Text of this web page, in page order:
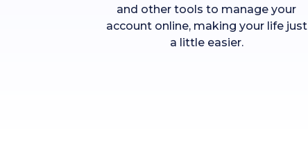
and other tools to manage your
account online, making your life just
a little easier.